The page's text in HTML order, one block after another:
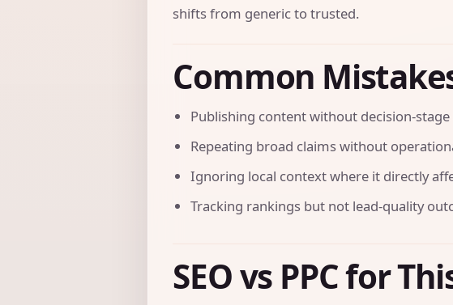
shifts from generic to trusted.
Common
Publishing content without decision-
Repeating broad claims without
Ignoring local context where it directly
Tracking rankings but not lead-quality
SEO vs PPC for